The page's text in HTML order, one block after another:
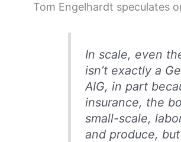
Tom Engelhardt speculates
In scale, even
isn’t exactly a
AIG, in part
insurance, the
small-scale,
and produce,